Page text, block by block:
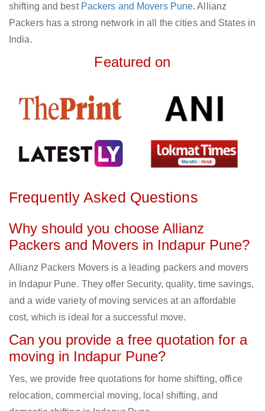
shifting and best Packers and Movers Pune. Allianz
Packers has a strong network in all the cities and States in
India.
Featured on
Frequently Asked Questions
Why should you choose Allianz
Packers and Movers in Indapur Pune?
Allianz Packers Movers is a leading packers and movers
in Indapur Pune. They offer Security, quality, time savings,
and a wide variety of moving services at an affordable
cost, which is ideal for a successful move.
Can you provide a free quotation for a
moving in Indapur Pune?
Yes, we provide free quotations for home shifting, office
relocation, commercial moving, local shifting, and